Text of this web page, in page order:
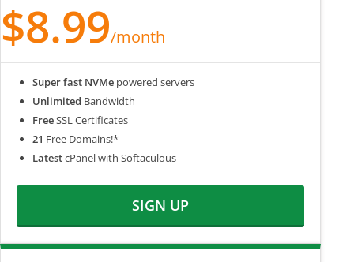
$8.99/month
Super fast NVMe powered servers
Unlimited Bandwidth
FreeSSL Certificates
21 Free Domains!*
LatestcPanel with Softaculous
SIGN UP